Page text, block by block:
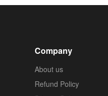
Company
About us
Refund Policy